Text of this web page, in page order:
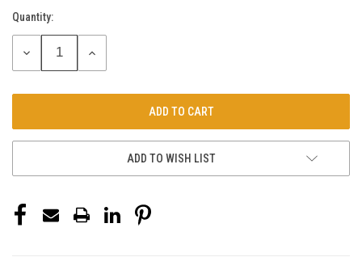
Current
Stock:
Quantity:
DECREASE
INCREASE
ADD TO WISH LIST